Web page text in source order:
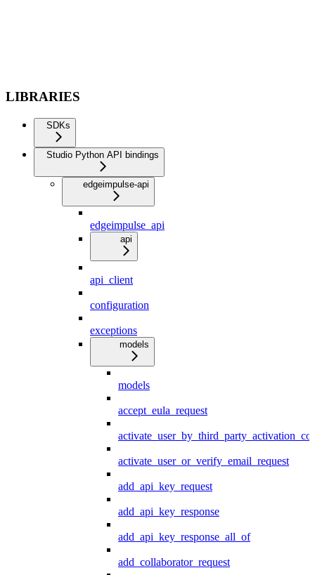
LIBRARIES
SDKs
Studio Python API bindings
edgeimpulse-api
edgeimpulse_api
api
api_client
configuration
exceptions
models
models
accept_eula_request
activate_user_or_verify_email_request
add_api_key_request
add_api_key_response
add_api_key_response_all_of
add_collaborator_request